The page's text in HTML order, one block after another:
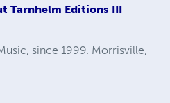
Tarnhelm Editions III
since 1999. Morrisville,